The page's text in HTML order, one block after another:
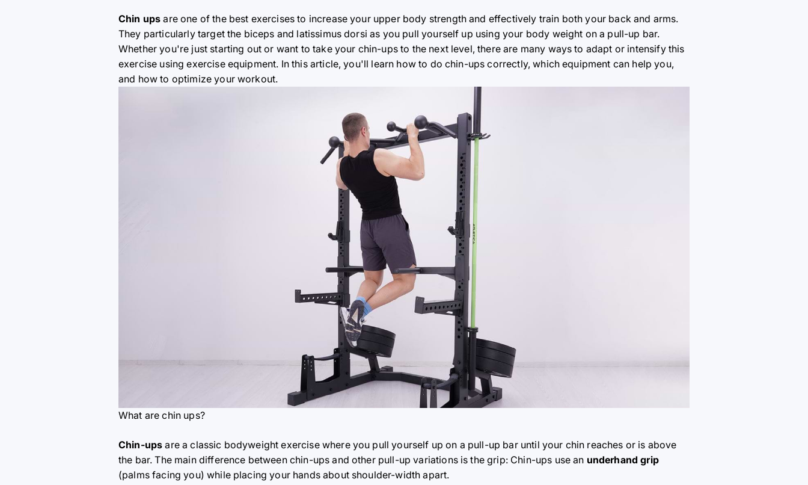
Chin ups are one of the best exercises to increase your upper body strength and effectively train both your back and arms.
They particularly target the biceps and latissimus dorsi as you pull yourself up using your body weight on a pull-up bar.
Whether you're just starting out or want to take your chin-ups to the next level, there are many ways to adapt or intensify this
exercise using exercise equipment. In this article, you'll learn how to do chin-ups correctly, which equipment can help you,
and how to optimize your workout.
What are chin ups?
Chin-ups are a classic bodyweight exercise where you pull yourself up on a pull-up bar until your chin reaches or is above
the bar. The main difference between chin-ups and other pull-up variations is the grip: Chin-ups use an underhand grip
(palms facing you) while placing your hands about shoulder-width apart.